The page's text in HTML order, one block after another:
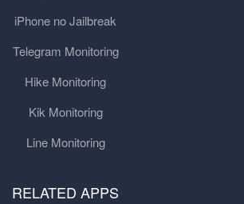
iPhone no Jailbreak
Telegram Monitoring
Hike Monitoring
Kik Monitoring
Line Monitoring
RELATED APPS